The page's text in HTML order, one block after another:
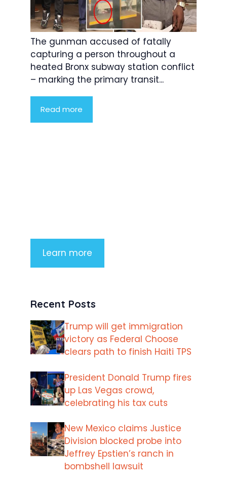
The gunman accused of fatally
capturing a person throughout a
heated Bronx subway station conflict
– marking the primary transit...
Read more
Learn more
Recent Posts
Trump will get immigration
victory as Federal Choose
clears path to finish Haiti TPS
President Donald Trump fires
up Las Vegas crowd,
celebrating his tax cuts
New Mexico claims Justice
Division blocked probe into
Jeffrey Epstien’s ranch in
bombshell lawsuit